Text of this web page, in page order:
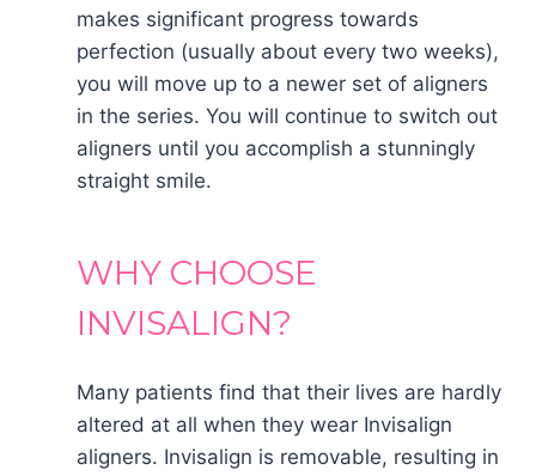
makes significant progress towards
perfection (usually about every two weeks),
you will move up to a newer set of aligners
in the series. You will continue to switch out
aligners until you accomplish a stunningly
straight smile.
WHY CHOOSE
INVISALIGN?
Many patients find that their lives are hardly
altered at all when they wear Invisalign
aligners. Invisalign is removable, resulting in